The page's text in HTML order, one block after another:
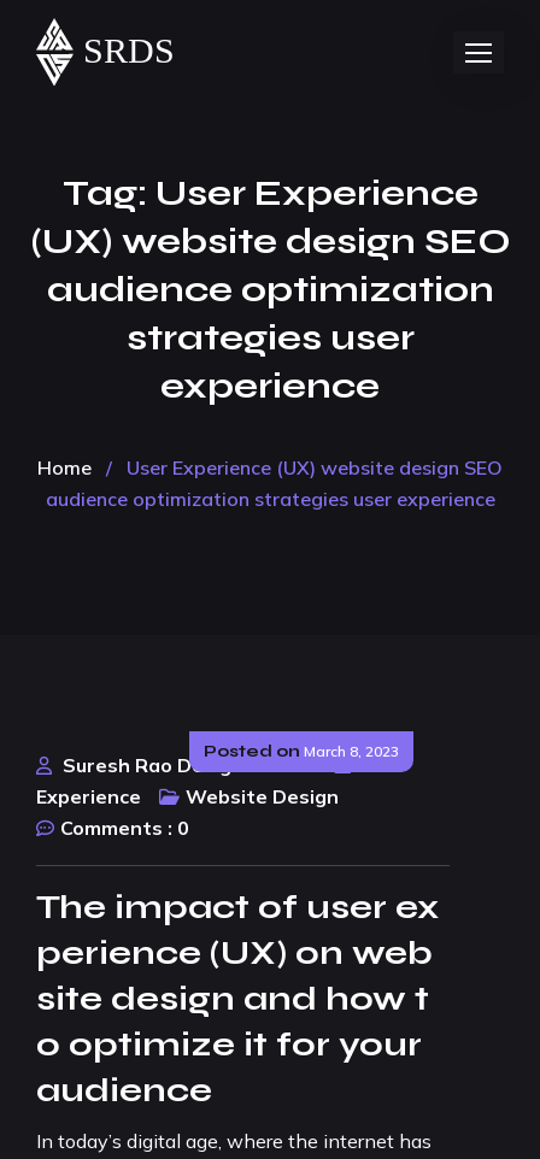
Tag: User Experience
(UX) website design SEO
audience optimization
strategies user
experience
Home /
User Experience (UX) website design SEO
audience optimization strategies user experience
Posted on March 8, 2023
Suresh Rao Design Studio
User
Experience
Website Design
Comments : 0
The impact of user ex
perience (UX) on web
site design and how t
o optimize it for your
audience
In today’s digital age, where the internet has